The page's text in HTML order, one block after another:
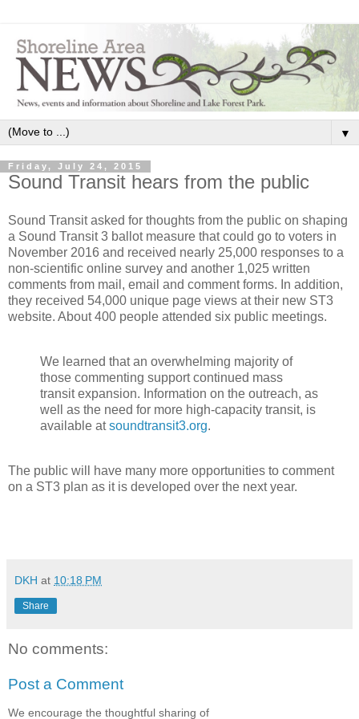
▼
Friday, July 24, 2015
Sound Transit hears from the public
Sound Transit asked for thoughts from the public on shaping
a Sound Transit 3 ballot measure that could go to voters in
November 2016 and received nearly 25,000 responses to a
non-scientific online survey and another 1,025 written
comments from mail, email and comment forms. In addition,
they received 54,000 unique page views at their new ST3
website. About 400 people attended six public meetings.
We learned that an overwhelming majority of
those commenting support continued mass
transit expansion. Information on the outreach, as
well as the need for more high-capacity transit, is
available atsoundtransit3.org.
The public will have many more opportunities to comment
on a ST3 plan as it is developed over the next year.
DKH at 10:18 PM
Share
No comments:
Post a Comment
We encourage the thoughtful sharing of